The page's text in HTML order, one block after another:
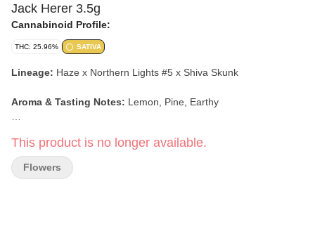
Jack Herer 3.5g
Cannabinoid Profile:
THC: 25.96% SATIVA
Lineage: Haze x Northern Lights #5 x Shiva Skunk
Aroma & Tasting Notes: Lemon, Pine, Earthy
This product is no longer available.
Flowers